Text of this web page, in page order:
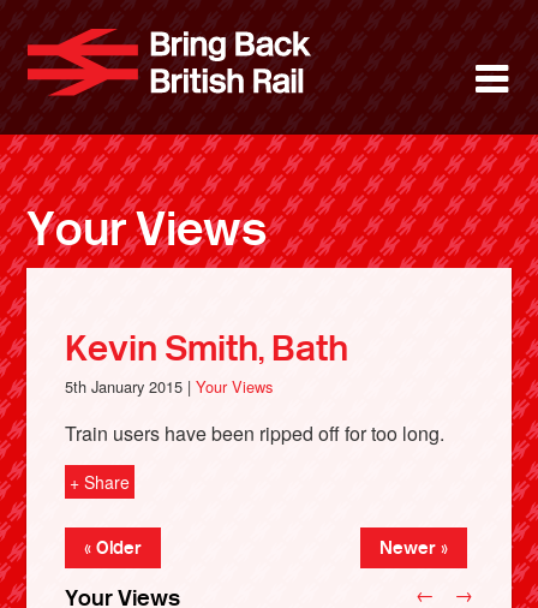
main
content
Bring
About
News
Support
Facebook
Your Views
Kevin Smith, Bath
5th January 2015 |Your Views
Train users have been ripped off for too long.
+ Share
« Older Newer »
Your Views ← →